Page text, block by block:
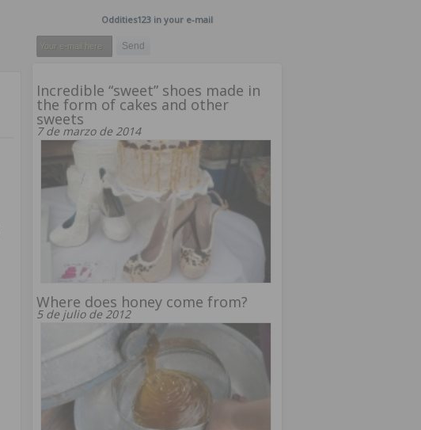
Oddities123 in your e-mail
Incredible “sweet” shoes made in
the form of cakes and other
sweets
7 de marzo de 2014
Where does honey come from?
5 de julio de 2012